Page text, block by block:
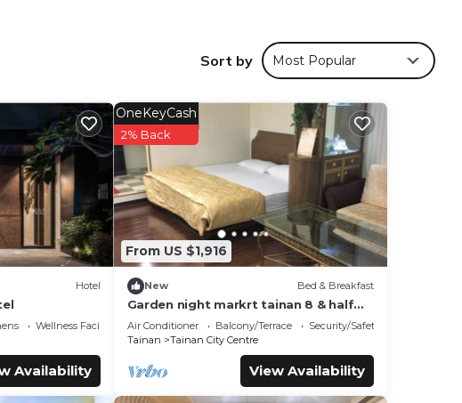
These
leisure,
Tainan. These
were
If
Sort by Most Popular
Hotel
Wellness Facilities
Availability
From US $1,916
OneKeyCash
2% Back
New Bed & Breakfast
Garden night markrt tainan 8 & half
b&b
Air Conditioner Balcony/Terrace
Security/Safety
Tainan
Tainan City Centre
View Availability